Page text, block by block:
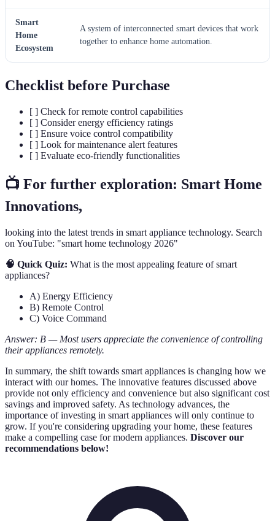
Smart
Home
Ecosystem
A system of interconnected smart devices that work
together to enhance home automation.
Checklist before Purchase
[ ] Check for remote control capabilities
[ ] Consider energy efficiency ratings
[ ] Ensure voice control compatibility
[ ] Look for maintenance alert features
[ ] Evaluate eco-friendly functionalities
📺 For further exploration: Smart Home
Innovations,
looking into the latest trends in smart appliance technology. Search
on YouTube: "smart home technology 2026"
🧠 Quick Quiz: What is the most appealing feature of smart
appliances?
A) Energy Efficiency
B) Remote Control
C) Voice Command
Answer: B — Most users appreciate the convenience of controlling
their appliances remotely.
In summary, the shift towards smart appliances is changing how we
interact with our homes. The innovative features discussed above
provide not only efficiency and convenience but also significant cost
savings and improved safety. As technology advances, the
importance of investing in smart appliances will only continue to
grow. If you're considering upgrading your home, these features
make a compelling case for modern appliances. Discover our
recommendations below!